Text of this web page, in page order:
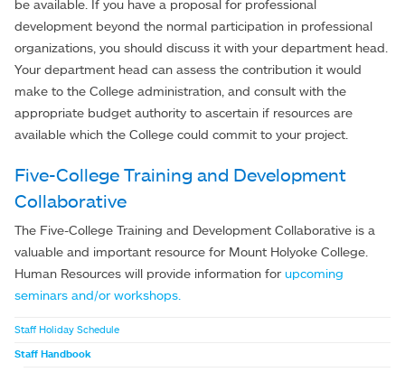
be available. If you have a proposal for professional
development beyond the normal participation in professional
organizations, you should discuss it with your department head.
Your department head can assess the contribution it would
make to the College administration, and consult with the
appropriate budget authority to ascertain if resources are
available which the College could commit to your project.
Five-College Training and Development
Collaborative
The Five-College Training and Development Collaborative is a
valuable and important resource for Mount Holyoke College.
Human Resources will provide information forupcoming
seminars and/or workshops.
Staff Holiday Schedule
Staff Handbook